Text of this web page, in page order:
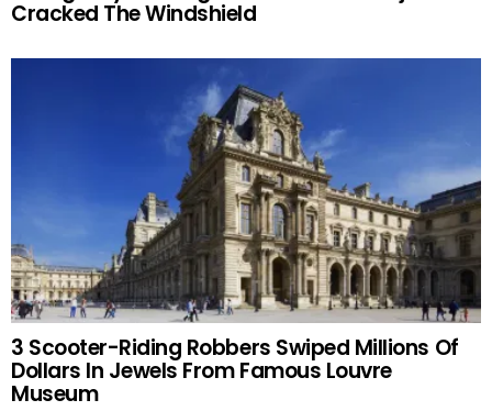
Cracked The Windshield
3 Scooter-Riding Robbers Swiped Millions Of
Dollars In Jewels From Famous Louvre
Museum